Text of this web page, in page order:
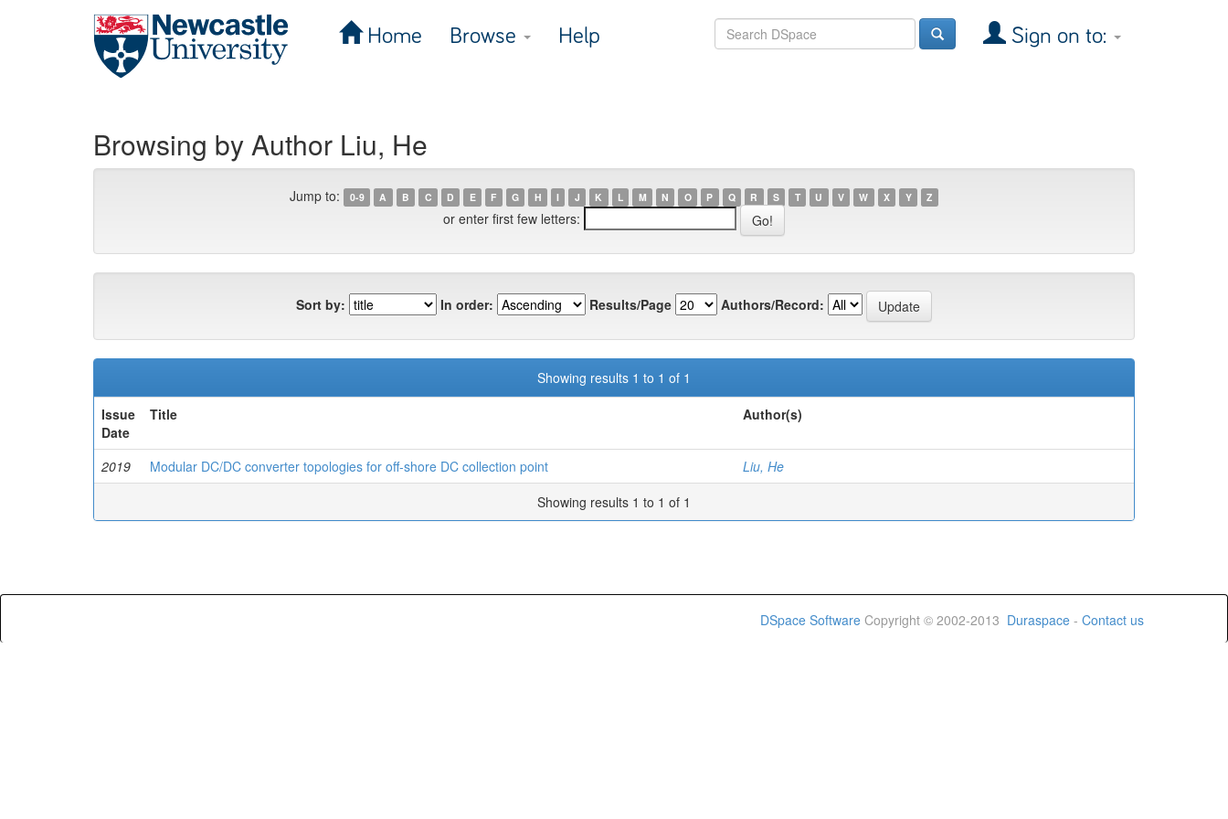
Home Browse Help Sign on to:
Browsing by Author Liu, He
Jump to: 0-9 A B C D E F G H I J K L M N O P Q R S T U V W X Y Z
or enter first few letters:
Sort by: In order: Results/Page Authors/Record:
Showing results 1 to 1 of 1
Issue
Date
Title Author(s)
2019 Modular DC/DC converter topologies for off-shore DC collection point
Liu, He
Showing results 1 to 1 of 1
DSpace Software Copyright © 2002-2013 Duraspace - Contact us